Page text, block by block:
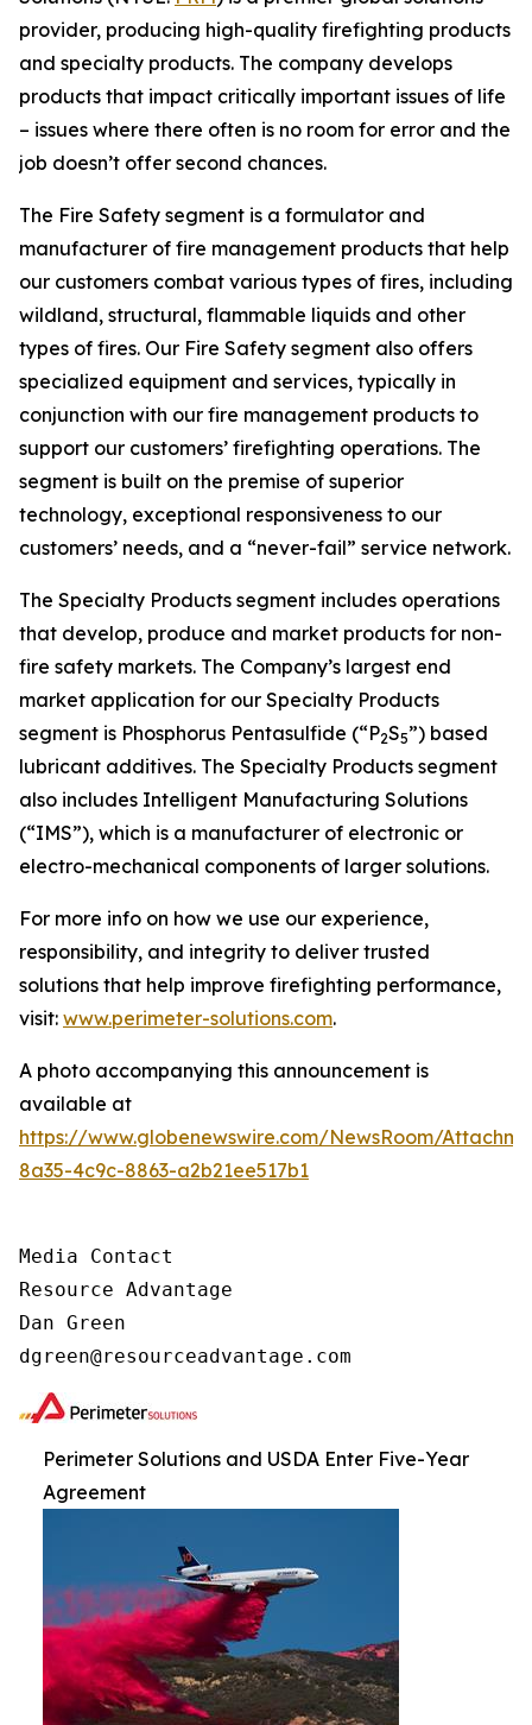
provider, producing high-quality firefighting products
and specialty products. The company develops
products that impact critically important issues of life
– issues where there often is no room for error and the
job doesn’t offer second chances.
The Fire Safety segment is a formulator and
manufacturer of fire management products that help
our customers combat various types of fires, including
wildland, structural, flammable liquids and other
types of fires. Our Fire Safety segment also offers
specialized equipment and services, typically in
conjunction with our fire management products to
support our customers’ firefighting operations. The
segment is built on the premise of superior
technology, exceptional responsiveness to our
customers’ needs, and a “never-fail” service network.
The Specialty Products segment includes operations
that develop, produce and market products for non-
fire safety markets. The Company’s largest end
market application for our Specialty Products
segment is Phosphorus Pentasulfide (“P2S5”) based
lubricant additives. The Specialty Products segment
also includes Intelligent Manufacturing Solutions
(“IMS”), which is a manufacturer of electronic or
electro-mechanical components of larger solutions.
For more info on how we use our experience,
responsibility, and integrity to deliver trusted
solutions that help improve firefighting performance,
visit: www.perimeter-solutions.com.
A photo accompanying this announcement is
available at
https://www.globenewswire.com/NewsRoom/
8a35-4c9c-8863-a2b21ee517b1
Media Contact
Resource Advantage
Dan Green
dgreen@resourceadvantage.com
Perimeter Solutions and USDA Enter Five-Year
Agreement